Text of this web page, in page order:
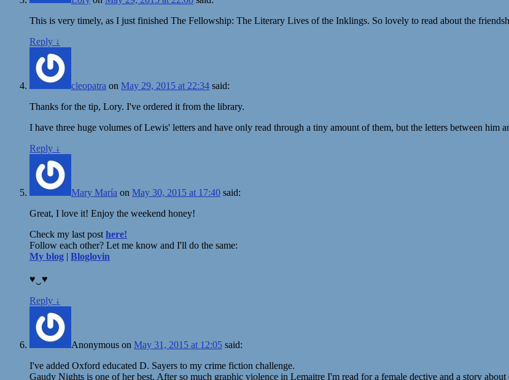
This is very timely, as I just finished The Fellowship: The Literary Lives of the Inklings. So lovely to read about the
Reply ↓
cleopatra on May 29, 2015 at 22:34 said:
Thanks for the tip, Lory. I've ordered it from the library.
I have three huge volumes of Lewis' letters and have only read through a tiny amount of them, but the letters between him
Reply ↓
Mary María on May 30, 2015 at 17:40 said:
Great, I love it! Enjoy the weekend honey!
Check my last post here!
Follow each other? Let me know and I'll do the same:
My blog | Bloglovin
♥‿♥
Reply ↓
Anonymous on May 31, 2015 at 12:05 said:
I've added Oxford educated D. Sayers to my crime fiction challenge.
Gaudy Nights is one of her best. After so much graphic violence in Lemaitre I'm read for a female dective and a story